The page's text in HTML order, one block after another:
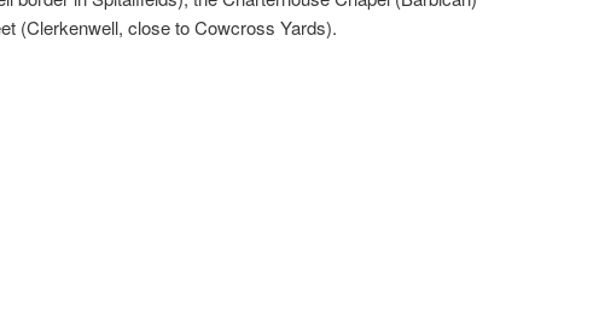
(Clerkenwell, close to Cowcross Yards).